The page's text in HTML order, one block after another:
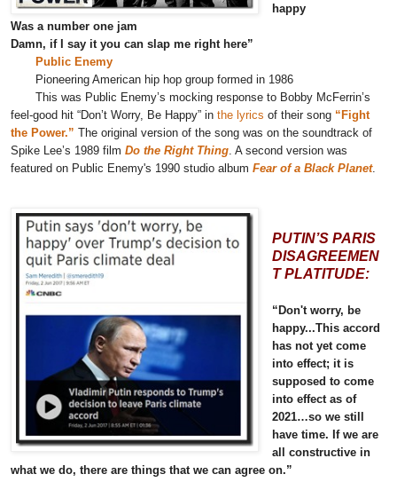
happy
Was a number one jam
Damn, if I say it you can slap me right here”
Public Enemy
Pioneering American hip hop group formed in 1986
This was Public Enemy’s mocking response to Bobby McFerrin’s
feel-good hit “Don’t Worry, Be Happy” in the lyrics of their song “Fight
the Power.” The original version of the song was on the soundtrack of
Spike Lee’s 1989 film Do the Right Thing . A second version was
featured on Public Enemy's 1990 studio album Fear of a Black Planet.
PUTIN’S PARIS
DISAGREEMEN
T PLATITUDE:
“Don't worry, be
happy...This accord
has not yet come
into effect; it is
supposed to come
into effect as of
2021…so we still
have time. If we are
all constructive in
what we do, there are things that we can agree on.”